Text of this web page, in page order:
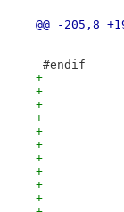
@@ -205,8
#endif
+